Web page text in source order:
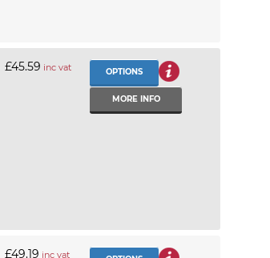
£45.59 inc vat OPTIONS
MORE INFO
£49.19 inc vat